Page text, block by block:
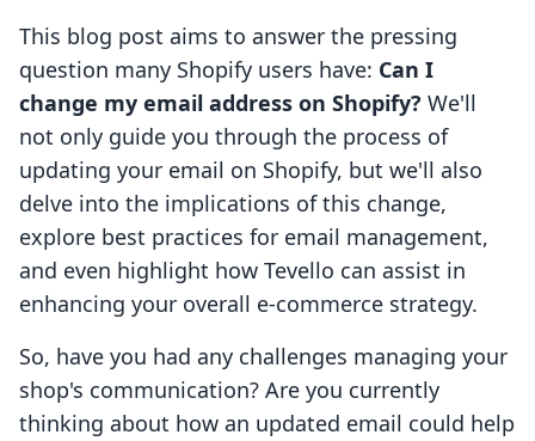
This blog post aims to answer the pressing
question many Shopify users have: Can I
change my email address on Shopify? We'll
not only guide you through the process of
updating your email on Shopify, but we'll also
delve into the implications of this change,
explore best practices for email management,
and even highlight how Tevello can assist in
enhancing your overall e-commerce strategy.
So, have you had any challenges managing your
shop's communication? Are you currently
thinking about how an updated email could help